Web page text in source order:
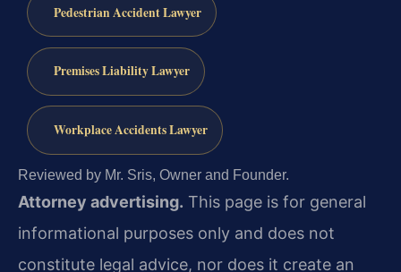
Pedestrian Accident Lawyer
Premises Liability Lawyer
Workplace Accidents Lawyer
Reviewed by Mr. Sris, Owner and Founder.
Attorney advertising. This page is for general
informational purposes only and does not
constitute legal advice, nor does it create an